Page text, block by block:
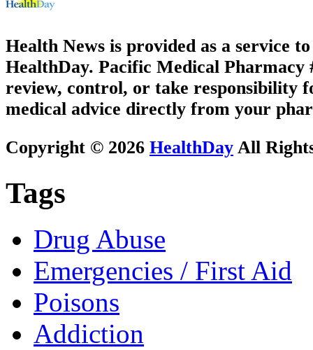
Health News is provided as a service
HealthDay. Pacific Medical Pharmacy
review, control, or take responsibility
medical advice directly from your
Copyright © 2026 HealthDay All
Tags
Drug Abuse
Emergencies / First Aid
Poisons
Addiction